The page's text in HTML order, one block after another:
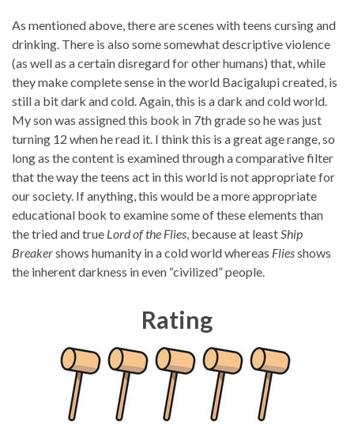
As mentioned above, there are scenes with teens cursing and
drinking. There is also some somewhat descriptive violence
(as well as a certain disregard for other humans) that, while
they make complete sense in the world Bacigalupi created, is
still a bit dark and cold. Again, this is a dark and cold world.
My son was assigned this book in 7th grade so he was just
turning 12 when he read it. I think this is a great age range, so
long as the content is examined through a comparative filter
that the way the teens act in this world is not appropriate for
our society. If anything, this would be a more appropriate
educational book to examine some of these elements than
the tried and true Lord of the Flies, because at leastShip
Breakershows humanity in a cold world whereas Fliesshows
the inherent darkness in even “civilized” people.
Rating